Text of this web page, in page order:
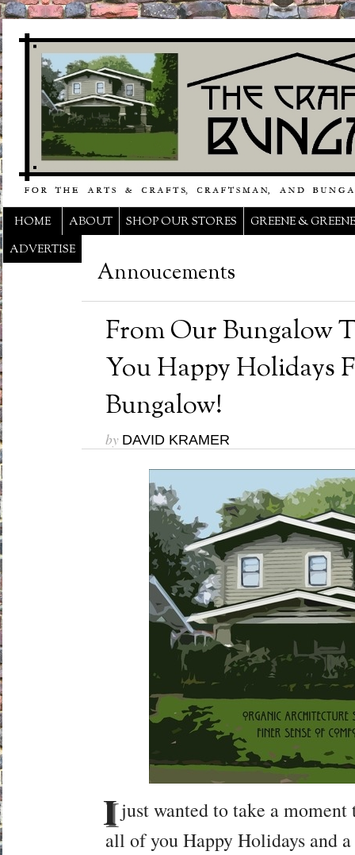
HOME ABOUT SHOP OUR STORES
GREENE & GREENE
ADVERTISE
Annoucements
From Our Bungalow
You Happy Holidays
Bungalow!
by DAVID KRAMER
Ijust wanted to take a
all of you Happy Holidays and